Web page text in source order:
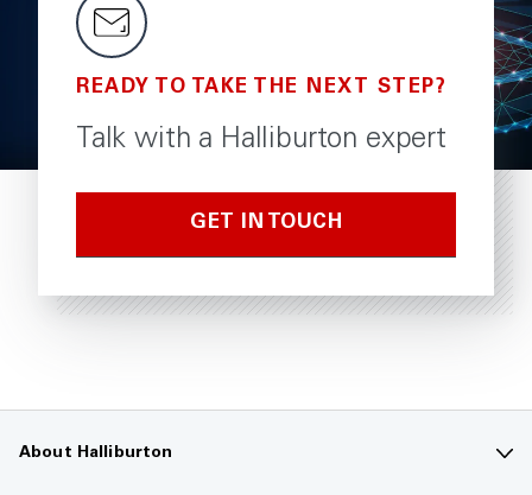
READY TO TAKE THE NEXT STEP?
Talk with a Halliburton expert
GET IN TOUCH
About Halliburton